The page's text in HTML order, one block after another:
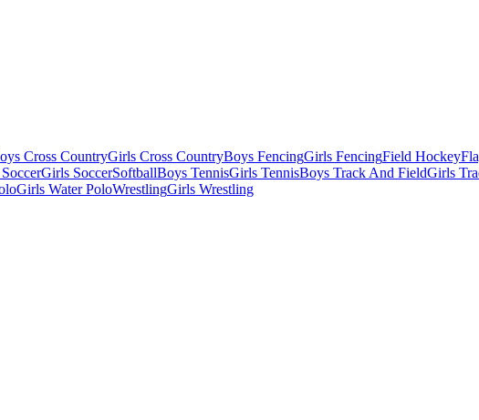
Cross CountryGirls Cross CountryBoys FencingGirls FencingField Hockey
Girls SoccerSoftballBoys TennisGirls TennisBoys Track And FieldGirls
Girls Water PoloWrestlingGirls Wrestling